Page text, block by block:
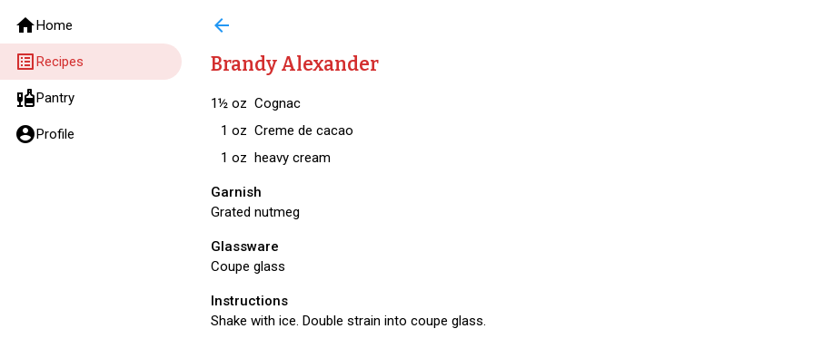
homeHome
list_altRecipes
liquorPantry
account_circleProfile
arrow_back
Brandy Alexander
1½ oz Cognac
1 oz Creme de cacao
1 oz heavy cream
Garnish
Grated nutmeg
Glassware
Coupe glass
Instructions
Shake with ice. Double strain into coupe glass.